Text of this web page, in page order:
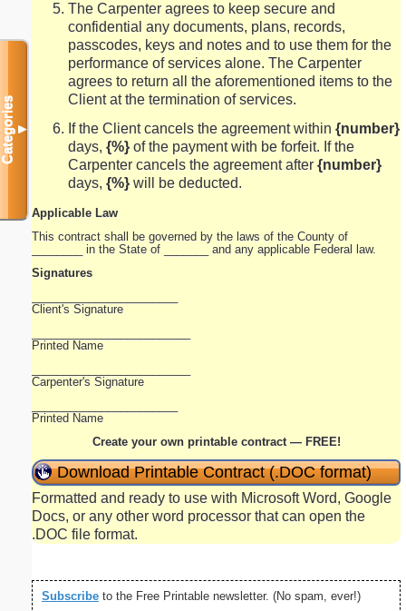
The Carpenter agrees to keep secure and
confidential any documents, plans, records,
passcodes, keys and notes and to use them for the
performance of services alone. The Carpenter
agrees to return all the aforementioned items to the
Client at the termination of services.
If the Client cancels the agreement within {number}
days, {%} of the payment with be forfeit. If the
Carpenter cancels the agreement after {number}
days, {%} will be deducted.
Applicable Law
This contract shall be governed by the laws of the County of
________ in the State of _______ and any applicable Federal law.
Signatures
Client's Signature
Printed Name
Carpenter's Signature
Printed Name
Create your own printable contract — FREE!
Download Printable Contract (.DOC format)
Formatted and ready to use with Microsoft Word, Google
Docs, or any other word processor that can open the
.DOC file format.
Subscribe to the Free Printable newsletter. (No spam, ever!)
Categories▼